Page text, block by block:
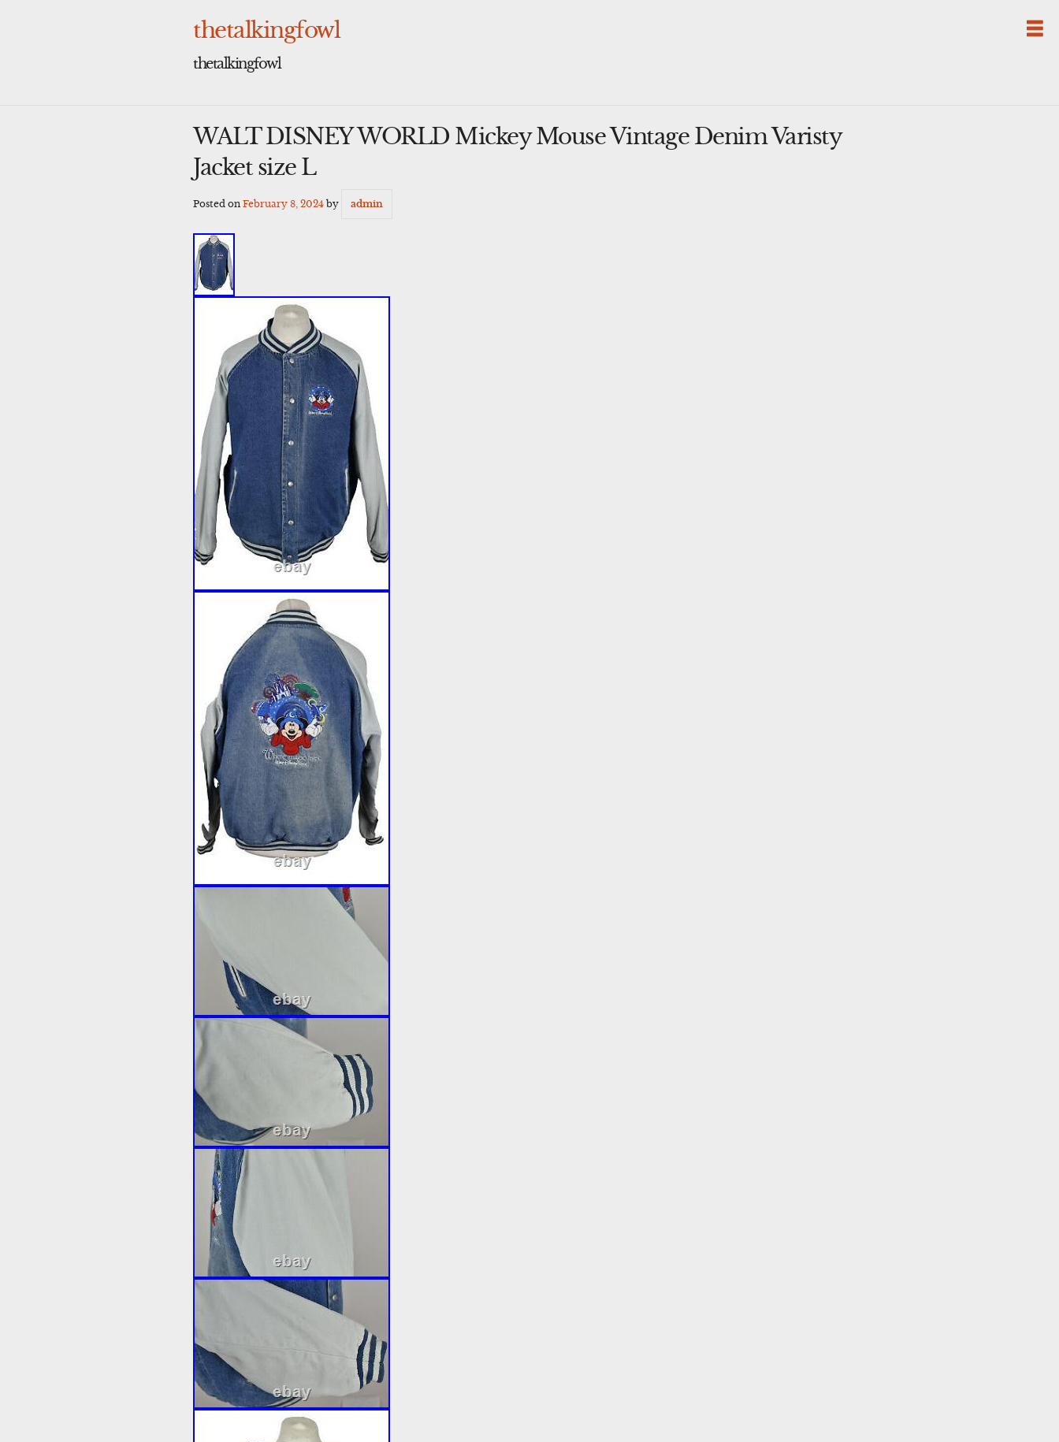
thetalkingfowl
thetalkingfowl
WALT DISNEY WORLD Mickey Mouse Vintage Denim Varisty
Jacket size L
Posted onFebruary 8, 2024 by admin